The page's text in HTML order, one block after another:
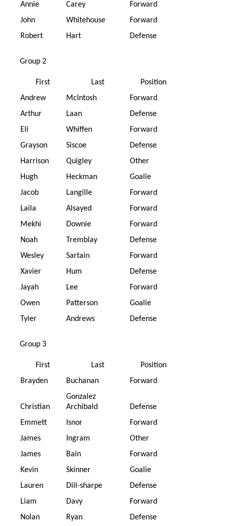
Annie
Carey
Forward
John
Whitehouse
Forward
Robert
Hart Defense
Group 2
First Last
Position
Andrew
McIntosh
Forward
Arthur
Laan
Defense
Eli
Whiffen
Forward
Grayson
Siscoe
Defense
Harrison
Quigley
Other
Hugh
Heckman
Goalie
Jacob
Langille
Forward
Laila
Alsayed
Forward
Mekhi
Downie
Forward
Noah
Tremblay
Defense
Wesley
Sartain
Forward
Xavier
Hum
Defense
Jayah
Lee
Forward
Owen
Patterson
Goalie
Tyler
Andrews Defense
Group 3
First Last
Position
Brayden
Buchanan Forward
Christian
Gonzalez
Archibald
Defense
Emmett
Isnor
Forward
James
Ingram
Other
James
Bain
Forward
Kevin
Skinner
Goalie
Lauren
Dill-sharpe
Defense
Liam
Davy
Forward
Nolan
Ryan Defense